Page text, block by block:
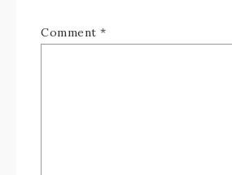
Comment *